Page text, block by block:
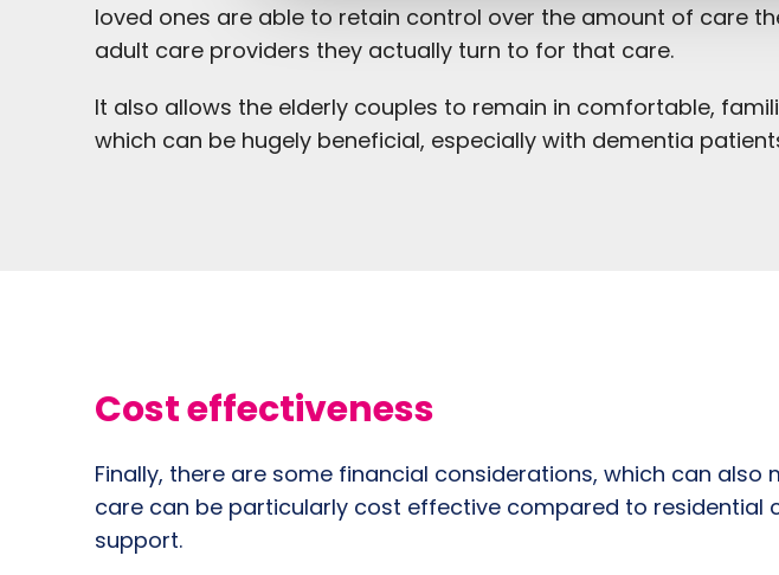
loved ones are able to retain control over the amount of care
adult care providers they actually turn to for that care.
It also allows the elderly couples to remain in comfortable,
which can be hugely beneficial, especially with dementia
Cost effectiveness
Finally, there are some financial considerations, which can
care can be particularly cost effective compared to residential
support.